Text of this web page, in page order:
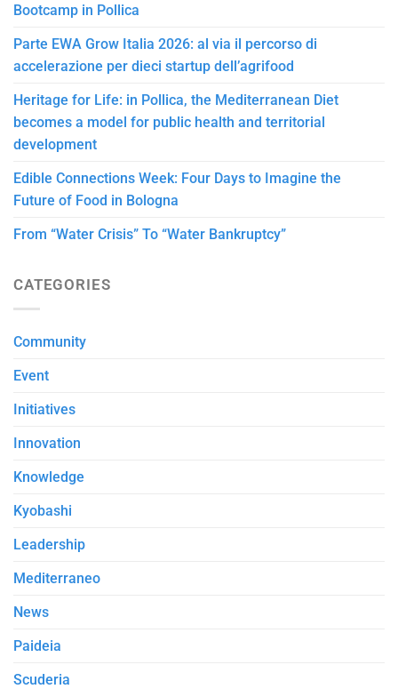
Bootcamp in Pollica
Parte EWA Grow Italia 2026: al via il percorso di
accelerazione per dieci startup dell’agrifood
Heritage for Life: in Pollica, the Mediterranean Diet
becomes a model for public health and territorial
development
Edible Connections Week: Four Days to Imagine the
Future of Food in Bologna
From “Water Crisis” To “Water Bankruptcy”
CATEGORIES
Community
Event
Initiatives
Innovation
Knowledge
Kyobashi
Leadership
Mediterraneo
News
Paideia
Scuderia